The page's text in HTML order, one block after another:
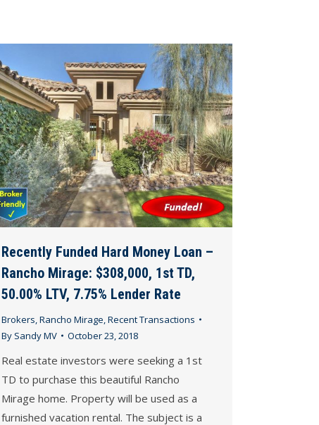
Recently Funded Hard Money Loan –
Rancho Mirage: $308,000, 1st TD,
50.00% LTV, 7.75% Lender Rate
Brokers,Rancho Mirage,Recent Transactions
By Sandy MV October 23, 2018
Real estate investors were seeking a 1st
TD to purchase this beautiful Rancho
Mirage home. Property will be used as a
furnished vacation rental. The subject is a